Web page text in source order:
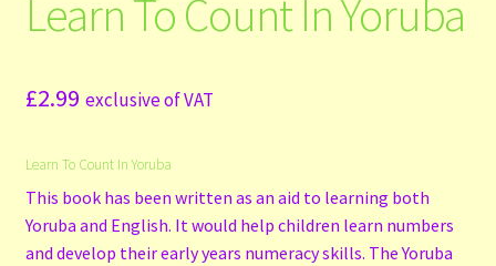
Learn To Count In Yoruba
£2.99 exclusive of VAT
Learn To Count In Yoruba
This book has been written as an aid to learning both
Yoruba and English. It would help children learn numbers
and develop their early years numeracy skills. The Yoruba